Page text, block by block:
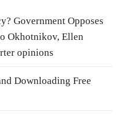
Government Opposes
Okhotnikov, Ellen
opinions
Downloading Free